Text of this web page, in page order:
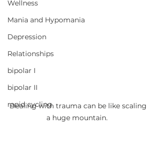
Wellness
Mania and Hypomania
Depression
Relationships
bipolar I
bipolar II
rapid cycling
Dealing with trauma can be like scaling
a huge mountain.